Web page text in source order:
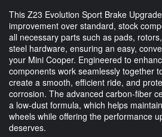
This Z23 Evolution Sport Brake
improvement over standard, stock
all necessary parts such as pads,
steel hardware, ensuring an easy,
your Mini Cooper. Engineered to
components work seamlessly together
create a smooth, efficient ride, and
corrosion. The advanced carbon-fiber
a low-dust formula, which helps
wheels while offering the performance
deserves.